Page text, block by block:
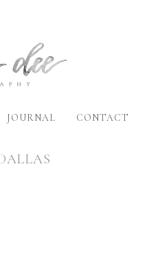
JOURNAL CONTACT